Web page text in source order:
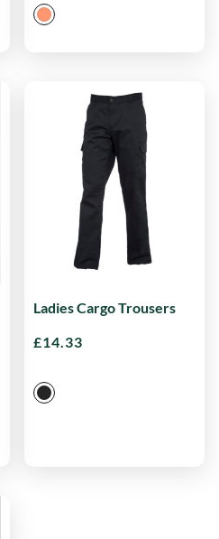
Ladies Cargo Trousers
£14.33